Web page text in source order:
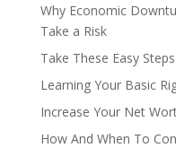
Why Economic
Take a Risk
Take These Easy
Learning Your Basic
Increase Your Net
How And When To